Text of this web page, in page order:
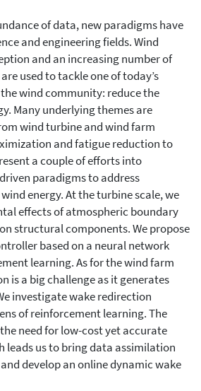
of data, new paradigms have
and engineering fields. Wind
and an increasing number of
used to tackle one of today’s
wind community: reduce the
Many underlying themes are
wind turbine and wind farm
and fatigue reduction to
a couple of efforts into
paradigms to address
energy. At the turbine scale, we
effects of atmospheric boundary
structural components. We propose
based on a neural network
learning. As for the wind farm
is a big challenge as it generates
investigate wake redirection
of reinforcement learning. The
need for low-cost yet accurate
leads us to bring data assimilation
develop an online dynamic wake